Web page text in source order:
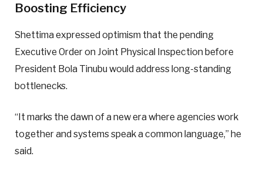
Boosting Efficiency
Shettima expressed optimism that the pending
Executive Order on Joint Physical Inspection before
President Bola Tinubu would address long-standing
bottlenecks.
“It marks the dawn of a new era where agencies work
together and systems speak a common language,” he
said.